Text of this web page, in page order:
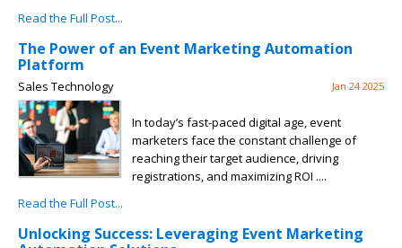
Read the Full Post...
The Power of an Event Marketing Automation
Platform
Sales Technology Jan 24 2025
In today’s fast-paced digital age, event
marketers face the constant challenge of
reaching their target audience, driving
registrations, and maximizing ROI ....
Read the Full Post...
Unlocking Success: Leveraging Event Marketing